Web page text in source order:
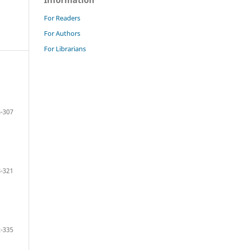
307
321
335
For Readers
For Authors
For Librarians